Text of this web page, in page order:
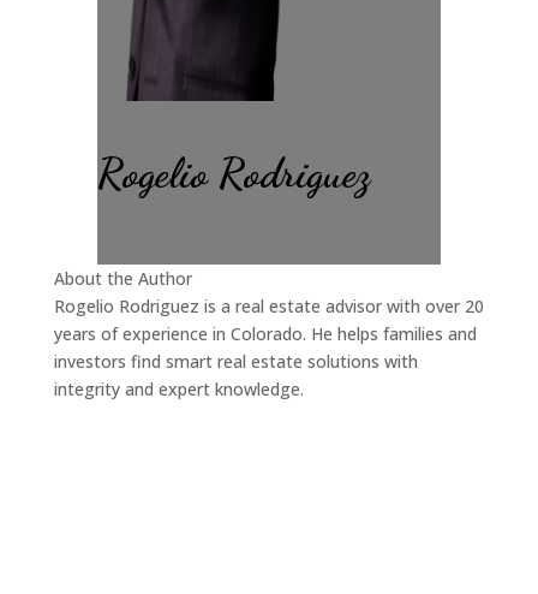
Rogelio Rodriguez
About the Author
Rogelio Rodriguez is a real estate advisor with over 20
years of experience in Colorado. He helps families and
investors find smart real estate solutions with
integrity and expert knowledge.